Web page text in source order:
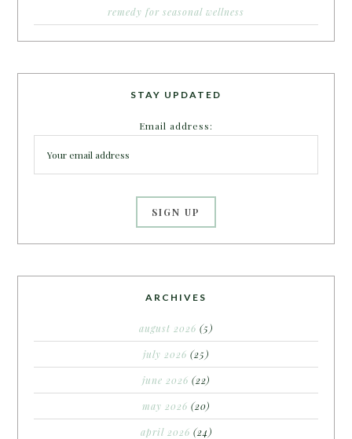
remedy for seasonal wellness
STAY UPDATED
Email address:
ARCHIVES
august 2026 (5)
july 2026 (25)
june 2026 (22)
may 2026 (20)
april 2026 (24)